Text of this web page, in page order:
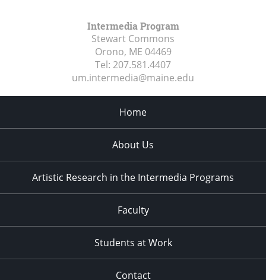
Intermedia Program
Stewart Commons
Orono, ME 04469
Tel: 207.581.4407
um.intermedia@maine.edu
Home
About Us
Artistic Research in the Intermedia Programs
Faculty
Students at Work
Contact